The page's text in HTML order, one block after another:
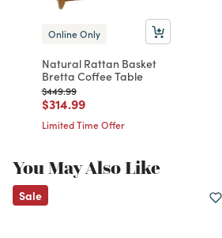
Online Only
Natural Rattan Basket
Bretta Coffee Table
Price reduced from
$449.99to
Price reduced from
$314.99to
Limited Time Offer
You May Also Like
Sale